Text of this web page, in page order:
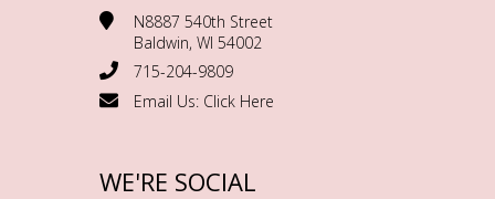
N8887 540th Street
Baldwin, WI 54002
715-204-9809
Email Us: Click Here
WE'RE SOCIAL